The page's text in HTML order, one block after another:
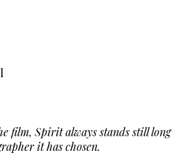
film, Spirit always stands still long
it has chosen.